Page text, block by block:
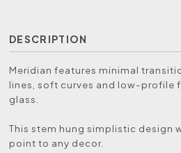
DESCRIPTION
Meridian features minimal
lines, soft curves and low-profile
glass.
This stem hung simplistic design
point to any decor.